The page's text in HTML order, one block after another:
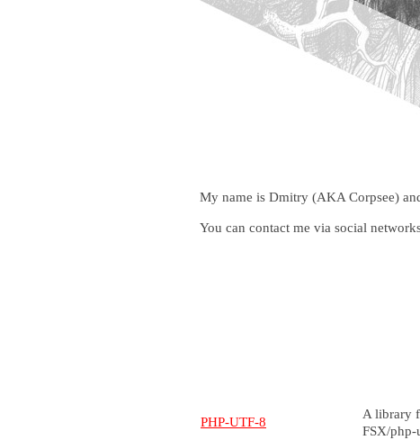
My name is Dmitry (AKA Corpsee)
You can contact me via social
PHP-UTF-8
A library
FSX/